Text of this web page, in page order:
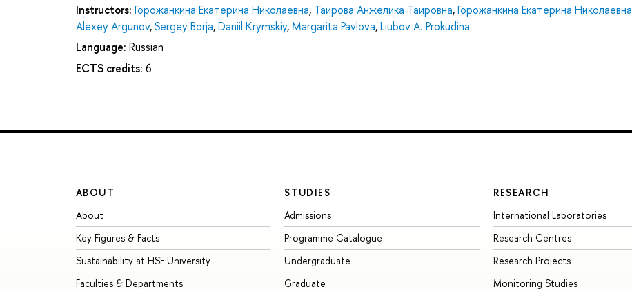
Instructors: Горожанкина Екатерина Николаевна, Таирова Анжелика Таировна,Горожанкина Екатерина Николаевна
Alexey Argunov,Sergey Borja,Daniil Krymskiy, Margarita Pavlova,Liubov A. Prokudina
Language: Russian
ECTS credits: 6
ABOUT
About
Key Figures & Facts
Sustainability at HSE University
Faculties & Departments
STUDIES
Admissions
Programme Catalogue
Undergraduate
Graduate
RESEARCH
International Laboratories
Research Centres
Research Projects
Monitoring Studies